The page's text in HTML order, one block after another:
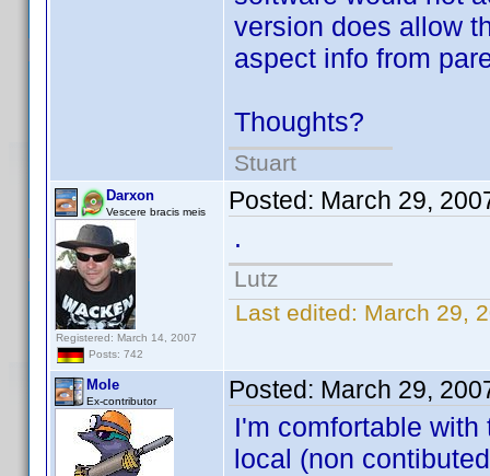
version does allow
aspect info from
Thoughts?
Stuart
Darxon
Vescere bracis meis
Registered: March 14, 2007
Posts: 742
Posted: March 29,
.
Lutz
Last edited: March 29,
Mole
Ex-contributor Posted: March 29,
I'm comfortable
local (non